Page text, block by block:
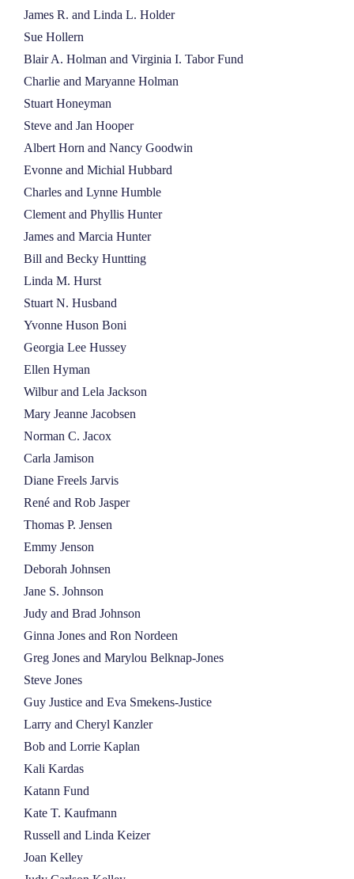
James R. and Linda L. Holder
Sue Hollern
Blair A. Holman and Virginia I. Tabor Fund
Charlie and Maryanne Holman
Stuart Honeyman
Steve and Jan Hooper
Albert Horn and Nancy Goodwin
Evonne and Michial Hubbard
Charles and Lynne Humble
Clement and Phyllis Hunter
James and Marcia Hunter
Bill and Becky Huntting
Linda M. Hurst
Stuart N. Husband
Yvonne Huson Boni
Georgia Lee Hussey
Ellen Hyman
Wilbur and Lela Jackson
Mary Jeanne Jacobsen
Norman C. Jacox
Carla Jamison
Diane Freels Jarvis
René and Rob Jasper
Thomas P. Jensen
Emmy Jenson
Deborah Johnsen
Jane S. Johnson
Judy and Brad Johnson
Ginna Jones and Ron Nordeen
Greg Jones and Marylou Belknap-Jones
Steve Jones
Guy Justice and Eva Smekens-Justice
Larry and Cheryl Kanzler
Bob and Lorrie Kaplan
Kali Kardas
Katann Fund
Kate T. Kaufmann
Russell and Linda Keizer
Joan Kelley